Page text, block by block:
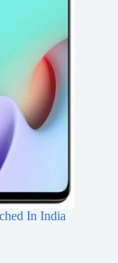
In India